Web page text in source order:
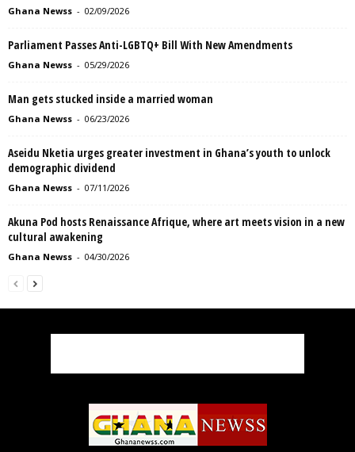
Ghana Newss - 02/09/2026
Parliament Passes Anti-LGBTQ+ Bill With New Amendments
Ghana Newss - 05/29/2026
Man gets stucked inside a married woman
Ghana Newss - 06/23/2026
Aseidu Nketia urges greater investment in Ghana’s youth to unlock
demographic dividend
Ghana Newss - 07/11/2026
Akuna Pod hosts Renaissance Afrique, where art meets vision in a new
cultural awakening
Ghana Newss - 04/30/2026